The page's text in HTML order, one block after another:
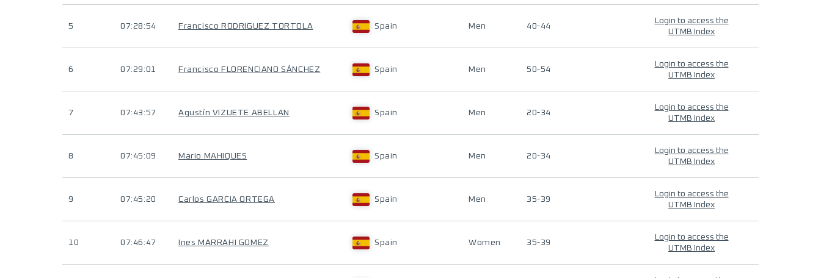
5 07:28:54 Francisco RODRIGUEZ TORTOLA Spain Men 40-44
Login to access the
UTMB Index
6 07:29:01 Francisco FLORENCIANO SÁNCHEZ Spain Men 50-54
Login to access the
UTMB Index
7 07:43:57 Agustín VIZUETE ABELLAN Spain Men 20-34
Login to access the
UTMB Index
8 07:45:09 Mario MAHIQUES Spain Men 20-34
Login to access the
UTMB Index
9 07:45:20 Carlos GARCIA ORTEGA Spain Men 35-39
Login to access the
UTMB Index
10 07:46:47 Ines MARRAHI GOMEZ Spain Women 35-39
Login to access the
UTMB Index